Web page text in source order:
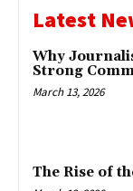
Latest
Why
Strong
March 13, 2026
The Rise of